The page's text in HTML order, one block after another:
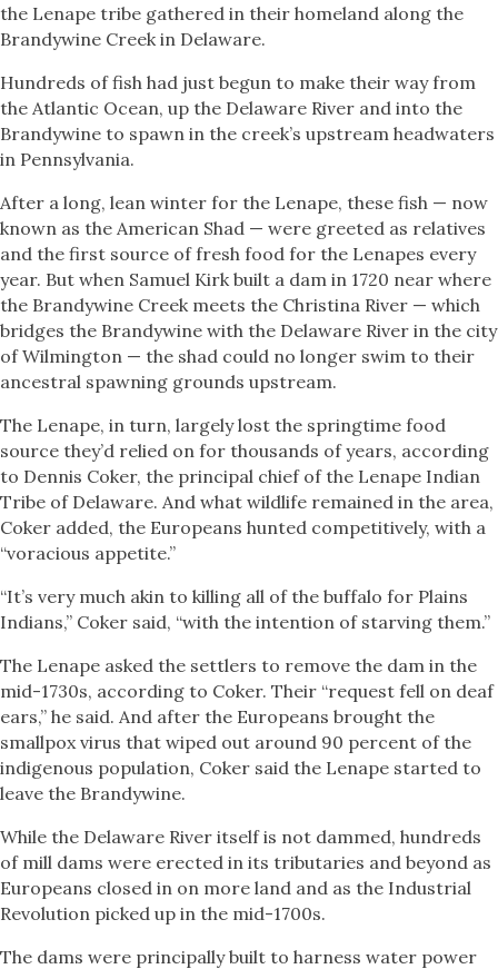
the Lenape tribe gathered in their homeland along the
Brandywine Creek in Delaware.
Hundreds of fish had just begun to make their way from
the Atlantic Ocean, up the Delaware River and into the
Brandywine to spawn in the creek’s upstream headwaters
in Pennsylvania.
After a long, lean winter for the Lenape, these fish — now
known as the American Shad — were greeted as relatives
and the first source of fresh food for the Lenapes every
year. But when Samuel Kirk built a dam in 1720 near where
the Brandywine Creek meets the Christina River — which
bridges the Brandywine with the Delaware River in the city
of Wilmington — the shad could no longer swim to their
ancestral spawning grounds upstream.
The Lenape, in turn, largely lost the springtime food
source they’d relied on for thousands of years, according
to Dennis Coker, the principal chief of the Lenape Indian
Tribe of Delaware. And what wildlife remained in the area,
Coker added, the Europeans hunted competitively, with a
“voracious appetite.”
“It’s very much akin to killing all of the buffalo for Plains
Indians,” Coker said, “with the intention of starving them.”
The Lenape asked the settlers to remove the dam in the
mid-1730s, according to Coker. Their “request fell on deaf
ears,” he said. And after the Europeans brought the
smallpox virus that wiped out around 90 percent of the
indigenous population, Coker said the Lenape started to
leave the Brandywine.
While the Delaware River itself is not dammed, hundreds
of mill dams were erected in its tributaries and beyond as
Europeans closed in on more land and as the Industrial
Revolution picked up in the mid-1700s.
The dams were principally built to harness water power